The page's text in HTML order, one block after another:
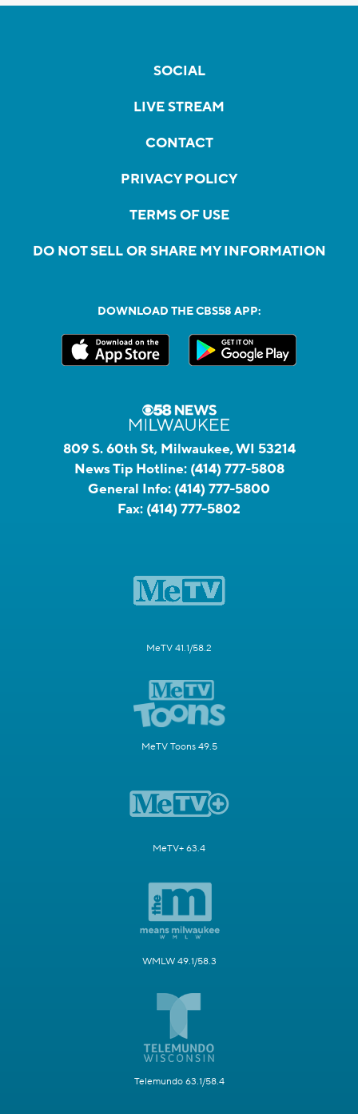
SOCIAL
LIVE STREAM
CONTACT
PRIVACY POLICY
TERMS OF USE
DO NOT SELL OR SHARE MY INFORMATION
DOWNLOAD THE CBS58 APP:
809 S. 60th St, Milwaukee, WI 53214
News Tip Hotline: (414) 777-5808
General Info: (414) 777-5800
Fax: (414) 777-5802
MeTV 41.1/58.2
MeTV Toons 49.5
MeTV+ 63.4
WMLW 49.1/58.3
Telemundo 63.1/58.4